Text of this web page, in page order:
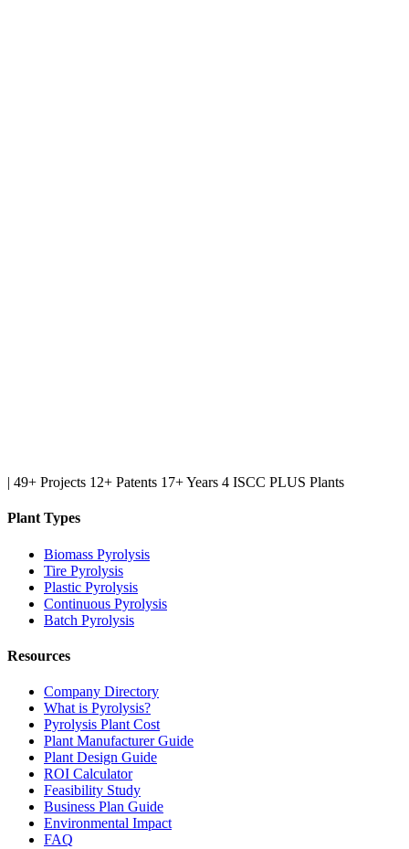
| 49+ Projects 12+ Patents 17+ Years 4 ISCC PLUS Plants
Plant Types
Biomass Pyrolysis
Tire Pyrolysis
Plastic Pyrolysis
Continuous Pyrolysis
Batch Pyrolysis
Resources
Company Directory
What is Pyrolysis?
Pyrolysis Plant Cost
Plant Manufacturer Guide
Plant Design Guide
ROI Calculator
Feasibility Study
Business Plan Guide
Environmental Impact
FAQ